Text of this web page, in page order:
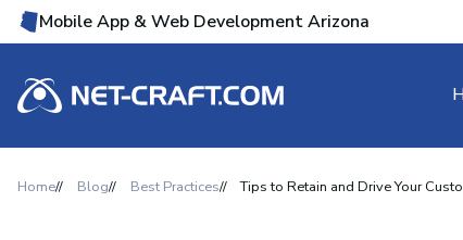
Mobile App & Web Development Arizona
Home Blog Best Practices Tips to Retain and Drive Your